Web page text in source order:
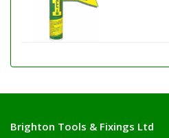
Brighton Tools & Fixings Ltd